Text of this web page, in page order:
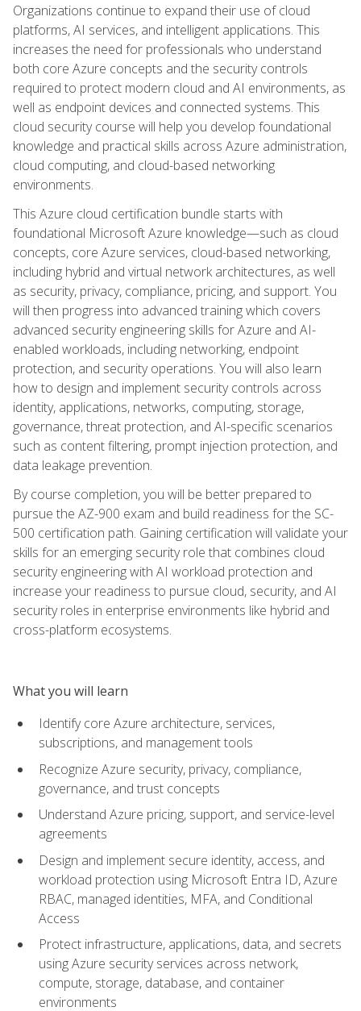
Organizations continue to expand their use of cloud
platforms, AI services, and intelligent applications. This
increases the need for professionals who understand
both core Azure concepts and the security controls
required to protect modern cloud and AI environments, as
well as endpoint devices and connected systems. This
cloud security course will help you develop foundational
knowledge and practical skills across Azure administration,
cloud computing, and cloud-based networking
environments.
This Azure cloud certification bundle starts with
foundational Microsoft Azure knowledge—such as cloud
concepts, core Azure services, cloud-based networking,
including hybrid and virtual network architectures, as well
as security, privacy, compliance, pricing, and support. You
will then progress into advanced training which covers
advanced security engineering skills for Azure and AI-
enabled workloads, including networking, endpoint
protection, and security operations. You will also learn
how to design and implement security controls across
identity, applications, networks, computing, storage,
governance, threat protection, and AI-specific scenarios
such as content filtering, prompt injection protection, and
data leakage prevention.
By course completion, you will be better prepared to
pursue the AZ-900 exam and build readiness for the SC-
500 certification path. Gaining certification will validate your
skills for an emerging security role that combines cloud
security engineering with AI workload protection and
increase your readiness to pursue cloud, security, and AI
security roles in enterprise environments like hybrid and
cross-platform ecosystems.
What you will learn
Identify core Azure architecture, services,
subscriptions, and management tools
Recognize Azure security, privacy, compliance,
governance, and trust concepts
Understand Azure pricing, support, and service-level
agreements
Design and implement secure identity, access, and
workload protection using Microsoft Entra ID, Azure
RBAC, managed identities, MFA, and Conditional
Access
Protect infrastructure, applications, data, and secrets
using Azure security services across network,
compute, storage, database, and container
environments